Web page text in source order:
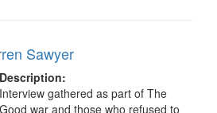
Sawyer
Description:
Interview gathered as part of The
Good war and those who refused to